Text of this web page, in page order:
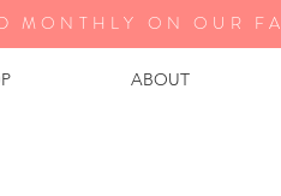
ABOUT
MONTHLY ON OUR FA